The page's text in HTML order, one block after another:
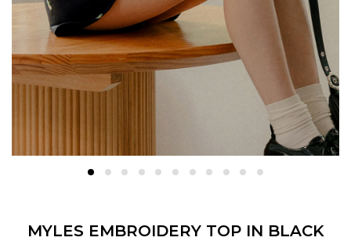
MYLES EMBROIDERY TOP IN BLACK